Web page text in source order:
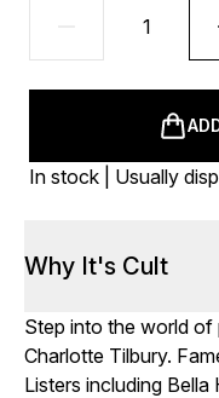
In stock | Usually
Why It's Cult
Step into the world
Charlotte Tilbury.
Listers including